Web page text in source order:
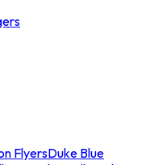
FlyersDuke Blue